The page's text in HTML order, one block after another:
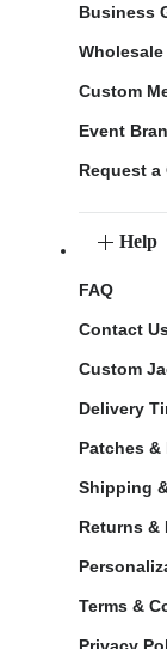
Business
Custom
Event
Request a
Help
FAQ
Contact
Custom
Delivery
Patches &
Shipping
Returns &
Terms &
Privacy